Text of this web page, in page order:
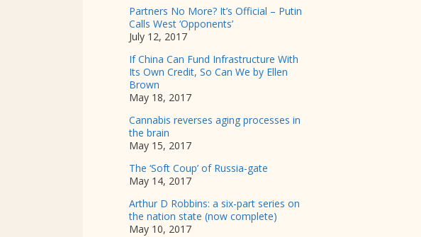
Partners No More? It’s Official – Putin
Calls West ‘Opponents’
July 12, 2017
If China Can Fund Infrastructure With
Its Own Credit, So Can We by Ellen
Brown
May 18, 2017
Cannabis reverses aging processes in
the brain
May 15, 2017
The ‘Soft Coup’ of Russia-gate
May 14, 2017
Arthur D Robbins: a six-part series on
the nation state (now complete)
May 10, 2017